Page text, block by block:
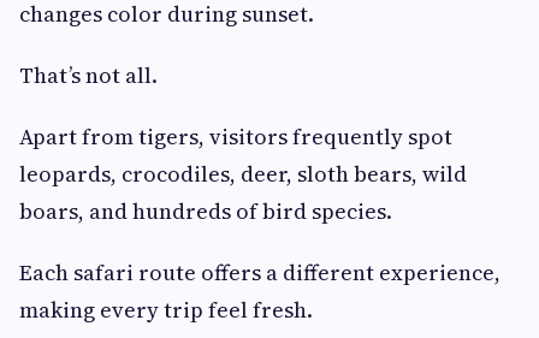
changes color during sunset.
That’s not all.
Apart from tigers, visitors frequently spot
leopards, crocodiles, deer, sloth bears, wild
boars, and hundreds of bird species.
Each safari route offers a different experience,
making every trip feel fresh.